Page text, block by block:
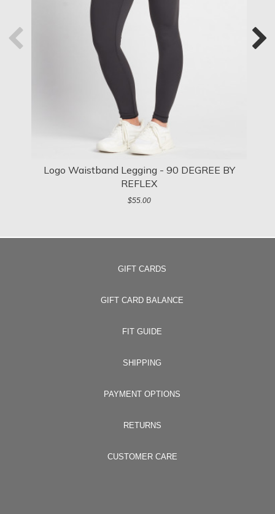
Logo Waistband Legging - 90 DEGREE BY
REFLEX
$55.00
GIFT CARDS
GIFT CARD BALANCE
FIT GUIDE
SHIPPING
PAYMENT OPTIONS
RETURNS
CUSTOMER CARE